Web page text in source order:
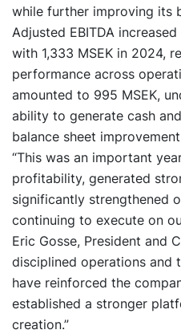
while further improving its
Adjusted EBITDA
with 1,333 MSEK in 2024,
performance across
amounted to 995 MSEK,
ability to generate cash
balance sheet
“This was an important
profitability, generated
significantly strengthened
continuing to execute on
Eric Gosse, President and
disciplined operations and
have reinforced the
established a stronger
creation.”